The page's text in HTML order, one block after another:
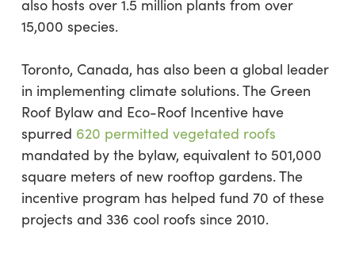
also hosts over 1.5 million plants from over
15,000 species.
Toronto, Canada, has also been a global leader
in implementing climate solutions. The Green
Roof Bylaw and Eco-Roof Incentive have
spurred 620 permitted vegetated roofs
mandated by the bylaw, equivalent to 501,000
square meters of new rooftop gardens. The
incentive program has helped fund 70 of these
projects and 336 cool roofs since 2010.